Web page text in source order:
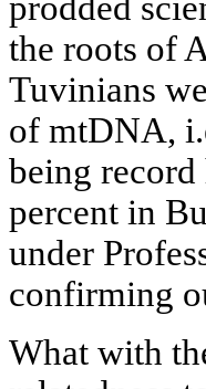
the roots of
Tuvinians
of mtDNA,
being
percent in
under
confirming
What with